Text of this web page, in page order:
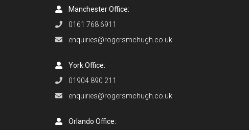
Manchester Office:
0161 768 6911
enquiries@rogersmchugh.co.uk
York Office:
01904 890 211
enquiries@rogersmchugh.co.uk
Orlando Office: